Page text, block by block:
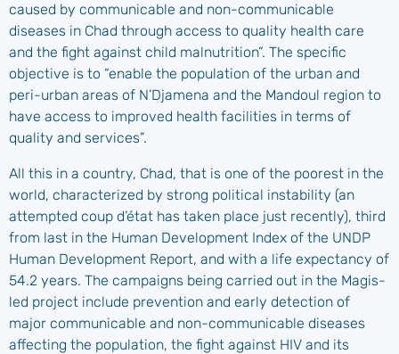
caused by communicable and non-communicable
diseases in Chad through access to quality health care
and the fight against child malnutrition”. The specific
objective is to “enable the population of the urban and
peri-urban areas of N’Djamena and the Mandoul region to
have access to improved health facilities in terms of
quality and services”.
All this in a country, Chad, that is one of the poorest in the
world, characterized by strong political instability (an
attempted coup d’état has taken place just recently), third
from last in the Human Development Index of the UNDP
Human Development Report, and with a life expectancy of
54.2 years. The campaigns being carried out in the Magis-
led project include prevention and early detection of
major communicable and non-communicable diseases
affecting the population, the fight against HIV and its